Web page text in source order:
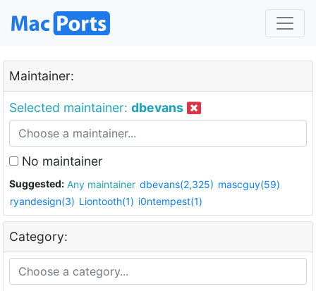
Maintainer:
Selected maintainer: dbevans
No maintainer
Suggested: Any maintainer dbevans(2,325) mascguy(59)
ryandesign(3) Liontooth(1) i0ntempest(1)
Category: